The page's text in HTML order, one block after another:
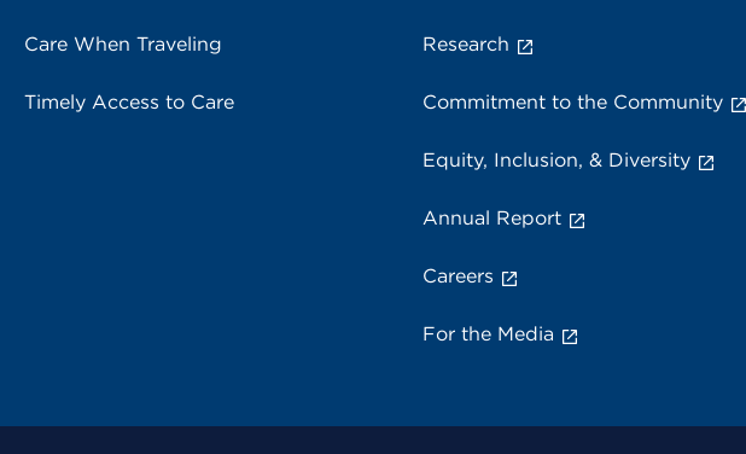
Care When Traveling
Timely Access to Care
Research
Commitment to the Community
Equity, Inclusion, & Diversity
Annual Report
Careers
For the Media